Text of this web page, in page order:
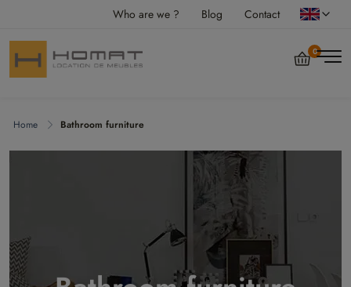
Who are we ? Blog Contact
0
Home Bathroom furniture